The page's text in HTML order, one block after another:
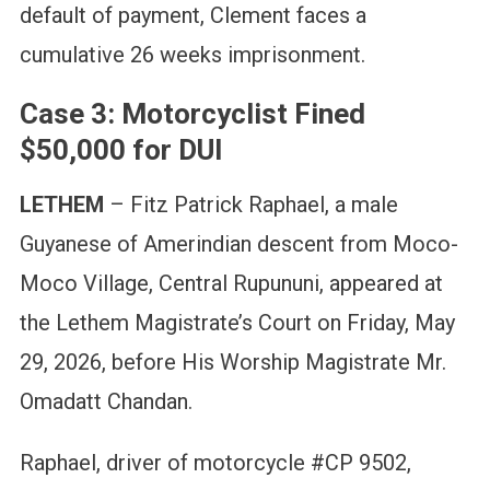
default of payment, Clement faces a
cumulative 26 weeks imprisonment.
Case 3: Motorcyclist Fined
$50,000 for DUI
LETHEM – Fitz Patrick Raphael, a male
Guyanese of Amerindian descent from Moco-
Moco Village, Central Rupununi, appeared at
the Lethem Magistrate’s Court on Friday, May
29, 2026, before His Worship Magistrate Mr.
Omadatt Chandan.
Raphael, driver of motorcycle #CP 9502,